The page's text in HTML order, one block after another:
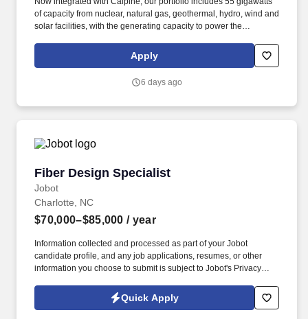
of capacity from nuclear, natural gas, geothermal, hydro, wind and
solar facilities, with the generating capacity to power the
power producer in the world and the nation's largest producer of
clean and reliable energy, Constellation is focused on our
Apply
6 days ago
Fiber Design Specialist
Jobot
Fiber Design Specialist
Charlotte, NC
$70,000–$85,000 / year
Information collected and processed as part of your Jobot
candidate profile, and any job applications, resumes, or other
information you choose to submit is subject to Jobot's Privacy
Jobot Notice Regarding Automated Employment Decision Tools
which are available at jobot.com/legal. This role focuses on the
Quick Apply